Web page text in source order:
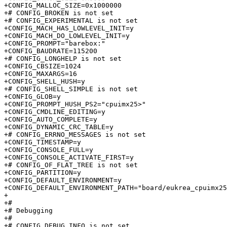
+CONFIG_MALLOC_SIZE=0x1000000
+# CONFIG_BROKEN is not set
+# CONFIG_EXPERIMENTAL is not set
+CONFIG_MACH_HAS_LOWLEVEL_INIT=y
+CONFIG_MACH_DO_LOWLEVEL_INIT=y
+CONFIG_PROMPT="barebox:"
+CONFIG_BAUDRATE=115200
+# CONFIG_LONGHELP is not set
+CONFIG_CBSIZE=1024
+CONFIG_MAXARGS=16
+CONFIG_SHELL_HUSH=y
+# CONFIG_SHELL_SIMPLE is not set
+CONFIG_GLOB=y
+CONFIG_PROMPT_HUSH_PS2="cpuimx25>"
+CONFIG_CMDLINE_EDITING=y
+CONFIG_AUTO_COMPLETE=y
+CONFIG_DYNAMIC_CRC_TABLE=y
+# CONFIG_ERRNO_MESSAGES is not set
+CONFIG_TIMESTAMP=y
+CONFIG_CONSOLE_FULL=y
+CONFIG_CONSOLE_ACTIVATE_FIRST=y
+# CONFIG_OF_FLAT_TREE is not set
+CONFIG_PARTITION=y
+CONFIG_DEFAULT_ENVIRONMENT=y
+CONFIG_DEFAULT_ENVIRONMENT_PATH="board/
+
+#
+# Debugging
+#